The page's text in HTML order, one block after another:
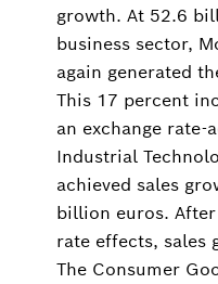
growth. At 52.6
business sector,
again generated
This 17 percent
an exchange rate-
Industrial
achieved sales
billion euros.
rate effects, sales
The Consumer